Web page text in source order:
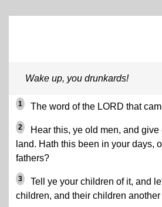
Wake up, you drunkards!
1 The word of the LORD that
2
Hear this, ye old men, and
land. Hath this been in your days,
fathers?
3
Tell ye your children of it, and
children, and their children